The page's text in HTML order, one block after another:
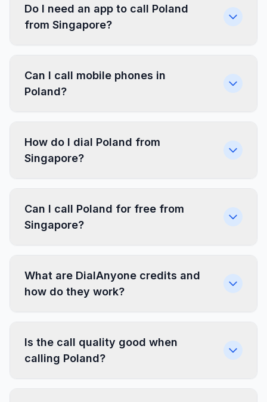
Do I need an app to call Poland
from Singapore?
Can I call mobile phones in
Poland?
How do I dial Poland from
Singapore?
Can I call Poland for free from
Singapore?
What are DialAnyone credits and
how do they work?
Is the call quality good when
calling Poland?